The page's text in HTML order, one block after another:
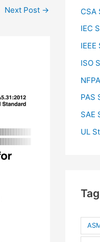
Next Post →
CSA
IEC
ISO
PAS
SAE
UL